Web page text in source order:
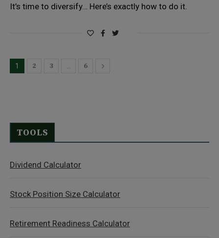
It’s time to diversify… Here’s exactly how to do it.
1 2 3 6
TOOLS
Dividend Calculator
Stock Position Size Calculator
Retirement Readiness Calculator